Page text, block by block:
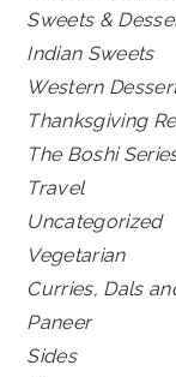
Sweets &
Indian Sweets
Western
Thanksgiving
The Boshi
Travel
Uncategorized
Vegetarian
Curries, Dals
Paneer
Sides